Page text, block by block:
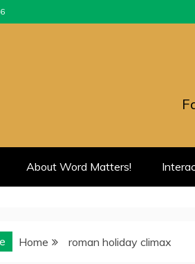
About Word Matters!
Home roman holiday climax